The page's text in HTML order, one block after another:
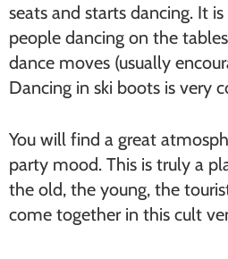
seats and starts dancing. It
people dancing on the
dance moves (usually
Dancing in ski boots is very
You will find a great
party mood. This is truly a
the old, the young, the
come together in this cult